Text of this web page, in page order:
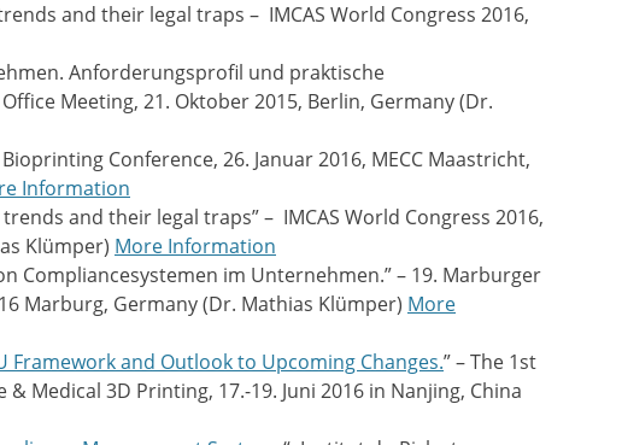
and their legal traps – IMCAS World Congress 2016,
Anforderungsprofil und praktische
Meeting, 21. Oktober 2015, Berlin, Germany (Dr.
Conference, 26. Januar 2016, MECC Maastricht,
Information
and their legal traps” – IMCAS World Congress 2016,
Klümper) More Information
Compliancesystemen im Unternehmen.” – 19. Marburger
Marburg, Germany (Dr. Mathias Klümper) More
and Outlook to Upcoming Changes.” – The 1st
Medical 3D Printing, 17.-19. Juni 2016 in Nanjing, China